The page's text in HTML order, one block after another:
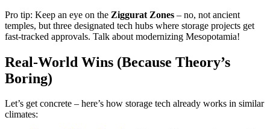
Pro tip: Keep an eye on the Ziggurat Zones – no, not ancient
temples, but three designated tech hubs where storage projects get
fast-tracked approvals. Talk about modernizing Mesopotamia!
Real-World Wins (Because Theory’s
Boring)
Let’s get concrete – here’s how storage tech already works in similar
climates: